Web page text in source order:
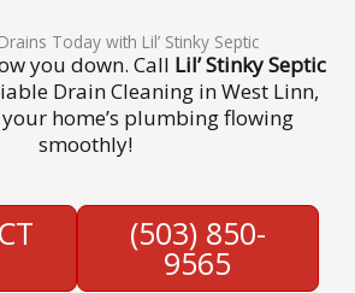
Today with Lil’ Stinky Septic
you down. Call Lil’ Stinky Septic
Drain Cleaning in West Linn,
your home’s plumbing flowing
smoothly!
(503) 850-
9565